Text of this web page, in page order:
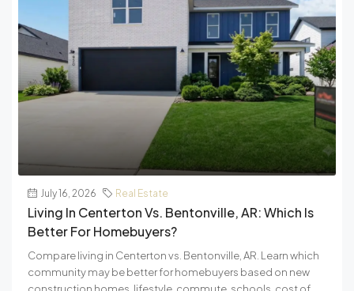
July 16, 2026 Real Estate
Living In Centerton Vs. Bentonville, AR: Which Is
Better For Homebuyers?
Compare living in Centerton vs. Bentonville, AR. Learn which
community may be better for homebuyers based on new
construction homes, lifestyle, commute, schools, cost of